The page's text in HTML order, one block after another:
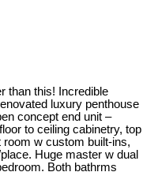
than this! Incredible
luxury penthouse
concept end unit –
to ceiling cabinetry, top
w custom built-ins,
Huge master w dual
Both bathrms